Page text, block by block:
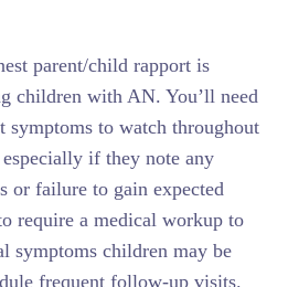
parent/child rapport is
children with AN. You’ll need
symptoms to watch throughout
if they note any
or failure to gain expected
require a medical workup to
symptoms children may be
frequent follow-up visits.